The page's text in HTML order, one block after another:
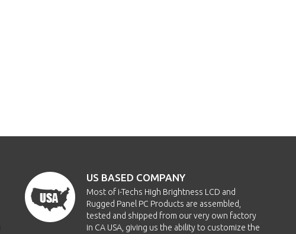
US BASED COMPANY
Most of i-Techs High Brightness LCD and
Rugged Panel PC Products are assembled,
tested and shipped from our very own factory
in CA USA, giving us the ability to customize the